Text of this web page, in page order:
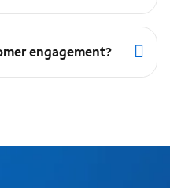
engagement?